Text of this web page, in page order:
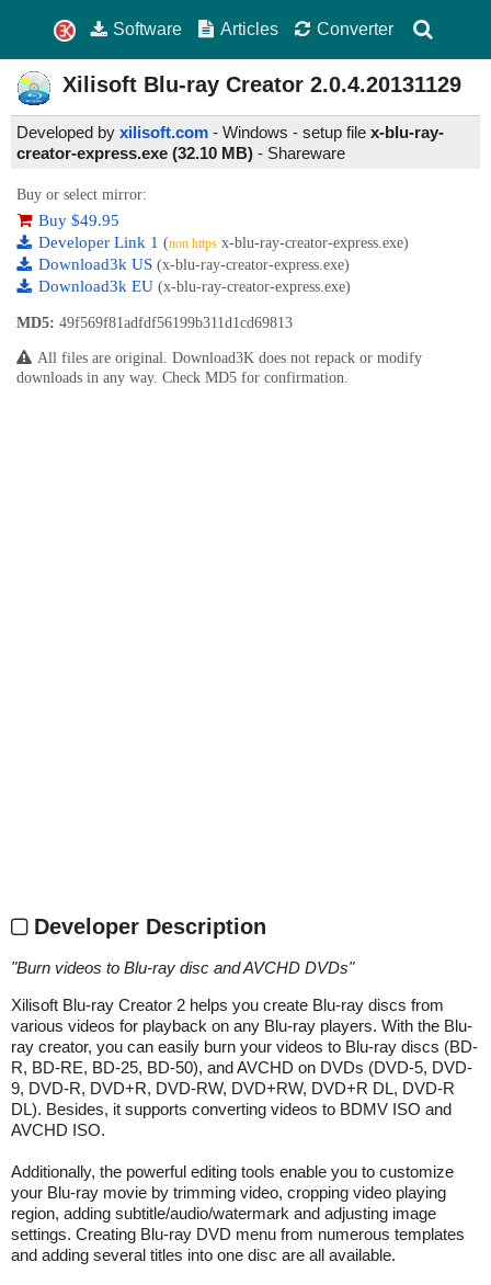
Software Articles Converter
Xilisoft Blu-ray Creator 2.0.4.20131129
Developed by xilisoft.com - Windows - setup file x-blu-ray-
creator-express.exe (32.10 MB) - Shareware
Buy or select mirror:
Buy $49.95
Developer Link 1 (non https x-blu-ray-creator-express.exe)
Download3k US (x-blu-ray-creator-express.exe)
Download3k EU (x-blu-ray-creator-express.exe)
MD5: 49f569f81adfdf56199b311d1cd69813
All files are original. Download3K does not repack or modify
downloads in any way. Check MD5 for confirmation.
Developer Description
"Burn videos to Blu-ray disc and AVCHD DVDs"
Xilisoft Blu-ray Creator 2 helps you create Blu-ray discs from
various videos for playback on any Blu-ray players. With the Blu-
ray creator, you can easily burn your videos to Blu-ray discs (BD-
R, BD-RE, BD-25, BD-50), and AVCHD on DVDs (DVD-5, DVD-
9, DVD-R, DVD+R, DVD-RW, DVD+RW, DVD+R DL, DVD-R
DL). Besides, it supports converting videos to BDMV ISO and
AVCHD ISO.
Additionally, the powerful editing tools enable you to customize
your Blu-ray movie by trimming video, cropping video playing
region, adding subtitle/audio/watermark and adjusting image
settings. Creating Blu-ray DVD menu from numerous templates
and adding several titles into one disc are all available.